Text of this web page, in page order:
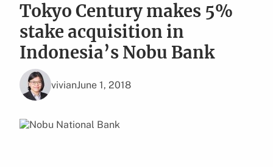
Tokyo Century makes 5%
stake acquisition in
Indonesia’s Nobu Bank
vivianJune 1, 2018